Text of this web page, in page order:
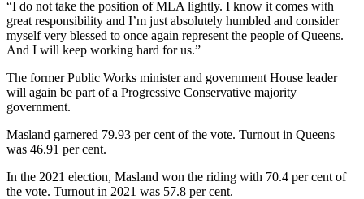
“I do not take the position of MLA lightly. I know it comes with
great responsibility and I’m just absolutely humbled and consider
myself very blessed to once again represent the people of Queens.
And I will keep working hard for us.”
The former Public Works minister and government House leader
will again be part of a Progressive Conservative majority
government.
Masland garnered 79.93 per cent of the vote. Turnout in Queens
was 46.91 per cent.
In the 2021 election, Masland won the riding with 70.4 per cent of
the vote. Turnout in 2021 was 57.8 per cent.